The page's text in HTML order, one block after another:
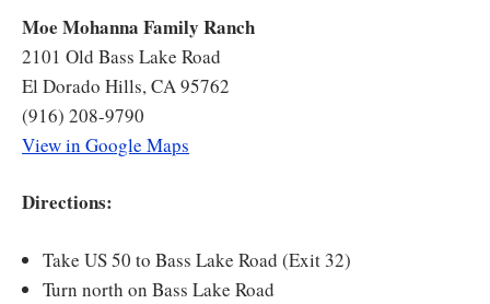
Moe Mohanna Family Ranch
2101 Old Bass Lake Road
El Dorado Hills, CA 95762
(916) 208-9790
View in Google Maps
Directions:
Take US 50 to Bass Lake Road (Exit 32)
Turn north on Bass Lake Road